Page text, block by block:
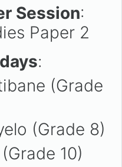
Session:
Paper 2
:
(Grade
(Grade 8)
10)